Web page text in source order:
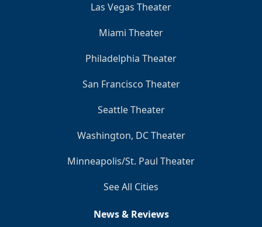
Las Vegas Theater
Miami Theater
Philadelphia Theater
San Francisco Theater
Seattle Theater
Washington, DC Theater
Minneapolis/St. Paul Theater
See All Cities
News & Reviews